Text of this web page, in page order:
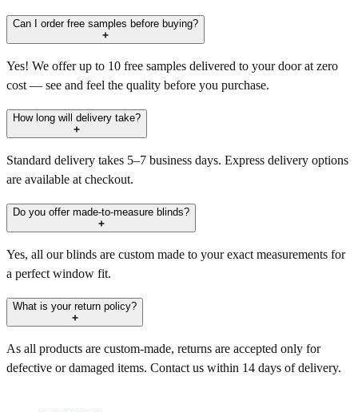
Can I order free samples before buying?
Yes! We offer up to 10 free samples delivered to your door at zero
cost — see and feel the quality before you purchase.
How long will delivery take?
Standard delivery takes 5–7 business days. Express delivery options
are available at checkout.
Do you offer made-to-measure blinds?
Yes, all our blinds are custom made to your exact measurements for
a perfect window fit.
What is your return policy?
As all products are custom-made, returns are accepted only for
defective or damaged items. Contact us within 14 days of delivery.